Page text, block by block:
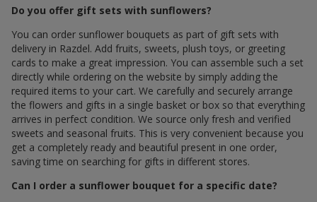
Do you offer gift sets with sunflowers?
You can order sunflower bouquets as part of gift sets with
delivery in Razdel. Add fruits, sweets, plush toys, or greeting
cards to make a great impression. You can assemble such a set
directly while ordering on the website by simply adding the
required items to your cart. We carefully and securely arrange
the flowers and gifts in a single basket or box so that everything
arrives in perfect condition. We source only fresh and verified
sweets and seasonal fruits. This is very convenient because you
get a completely ready and beautiful present in one order,
saving time on searching for gifts in different stores.
Can I order a sunflower bouquet for a specific date?